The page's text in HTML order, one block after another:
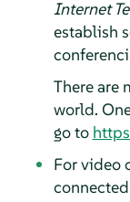
Internet
establish
There are
world.
go to
For video